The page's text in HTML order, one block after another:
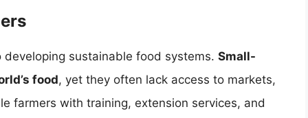
sustainable food systems. Small-
food, yet they often lack access to markets,
farmers with training, extension services, and